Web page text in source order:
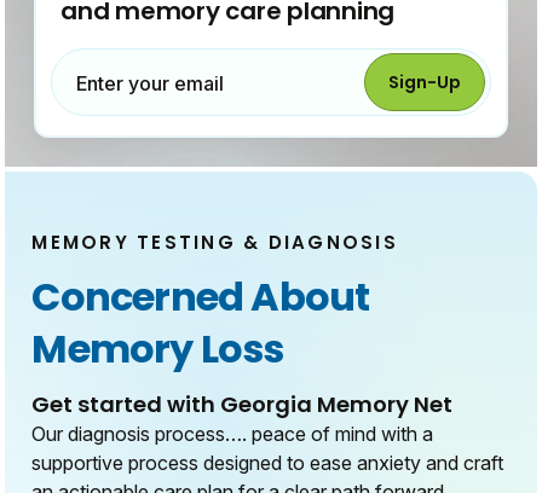
and memory care planning
Enter your email Sign-Up
MEMORY TESTING & DIAGNOSIS
Concerned About
Memory Loss
Get started with Georgia Memory Net
Our diagnosis process…. peace of mind with a
supportive process designed to ease anxiety and craft